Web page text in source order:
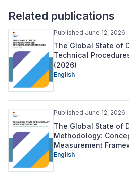
Related publications
Published June 12, 2026
The Global State of
Technical
(2026)
English
Published June 12, 2026
The Global State of
Methodology:
Measurement
English